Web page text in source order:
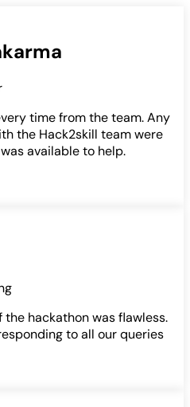
time from the team. Any
the Hack2skill team were
available to help.
hackathon was flawless.
to all our queries